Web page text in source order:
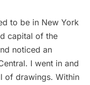
to be in New York
capital of the
noticed an
I went in and
of drawings. Within